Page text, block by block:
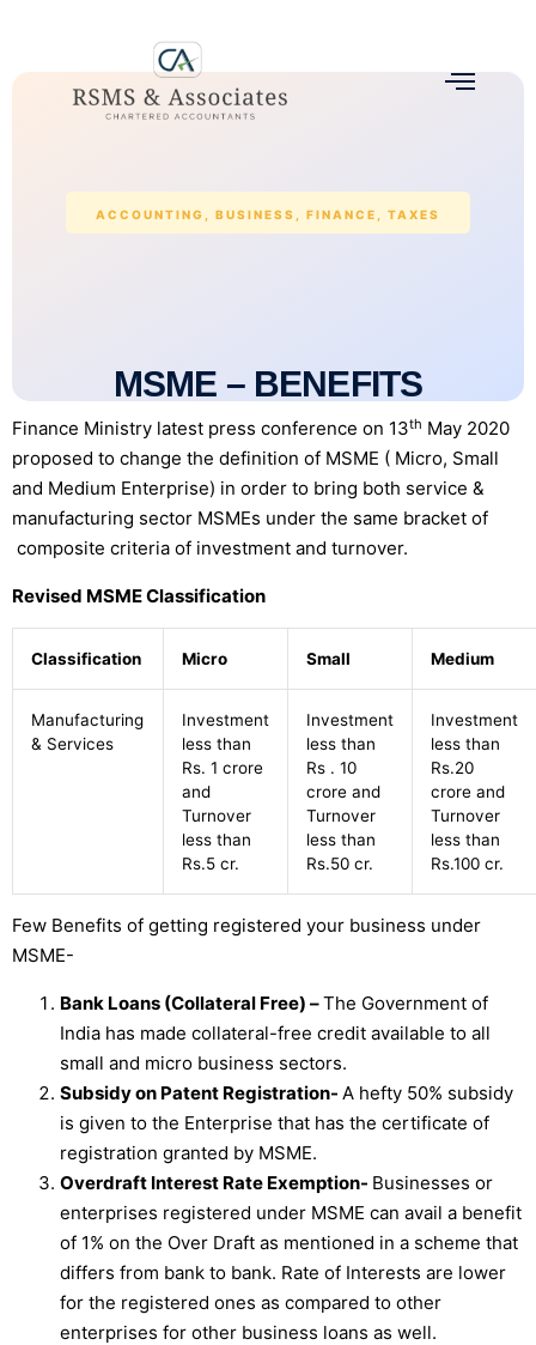
ACCOUNTING BUSINESS FINANCE TAXES
MSME – BENEFITS
Finance Ministry latest press conference on 13th May 2020
proposed to change the definition of MSME ( Micro, Small
and Medium Enterprise) in order to bring both service &
manufacturing sector MSMEs under the same bracket of
composite criteria of investment and turnover.
Revised MSME Classification
Classification Micro Small Medium
Manufacturing
& Services
Investment
less than
Rs. 1 crore
and
Turnover
less than
Rs.5 cr.
Investment
less than
Rs . 10
crore and
Turnover
less than
Rs.50 cr.
Investment
less than
Rs.20
crore and
Turnover
less than
Rs.100 cr.
Few Benefits of getting registered your business under
MSME-
Bank Loans (Collateral Free) –The Government of
India has made collateral-free credit available to all
small and micro business sectors.
Subsidy on Patent Registration- A hefty 50% subsidy
is given to the Enterprise that has the certificate of
registration granted by MSME.
Overdraft Interest Rate Exemption- Businesses or
enterprises registered under MSME can avail a benefit
of 1% on the Over Draft as mentioned in a scheme that
differs from bank to bank. Rate of Interests are lower
for the registered ones as compared to other
enterprises for other business loans as well.